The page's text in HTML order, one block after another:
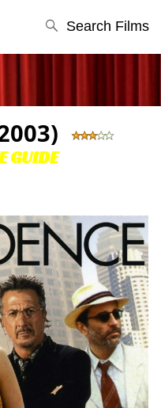
Search Films
GUIDE